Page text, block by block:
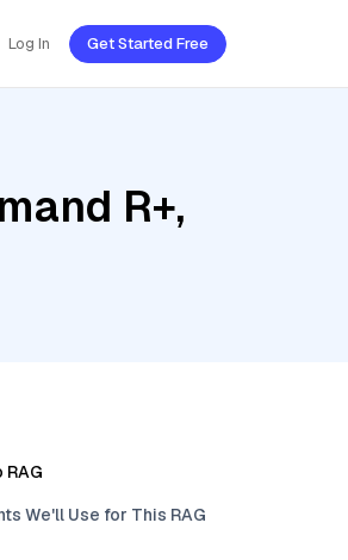
Log In Get Started Free
R+,
We'll Use for This RAG